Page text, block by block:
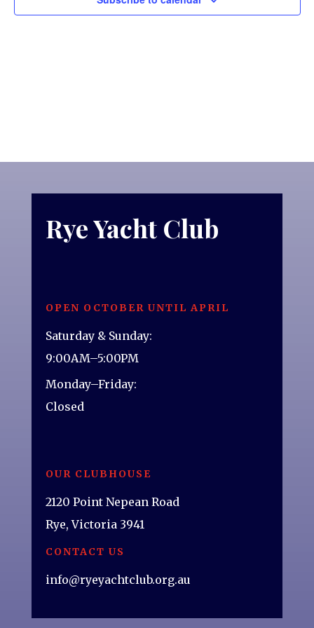
Rye Yacht Club
OPEN OCTOBER UNTIL APRIL
Saturday & Sunday:
9:00AM–5:00PM
Monday–Friday:
Closed
OUR CLUBHOUSE
2120 Point Nepean Road
Rye, Victoria 3941
CONTACT US
info@ryeyachtclub.org.au